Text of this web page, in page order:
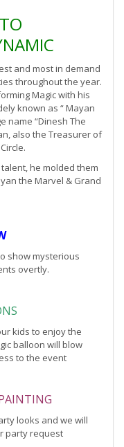
and most in demand
throughout the year.
Magic with his
known as “ Mayan
name “Dinesh The
also the Treasurer of
he molded them
the Marvel & Grand
show mysterious
overtly.
kids to enjoy the
balloon will blow
to the event
looks and we will
party request